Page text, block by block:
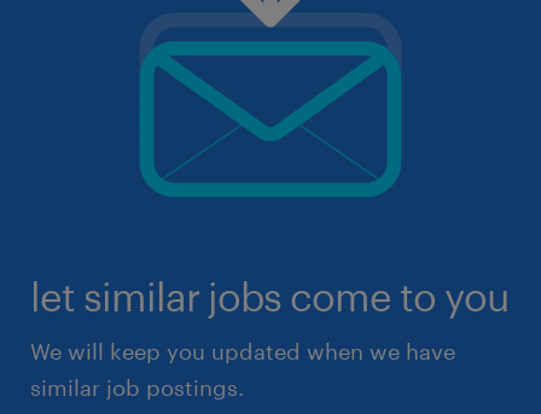
let similar jobs come to you
We will keep you updated when we have
similar job postings.